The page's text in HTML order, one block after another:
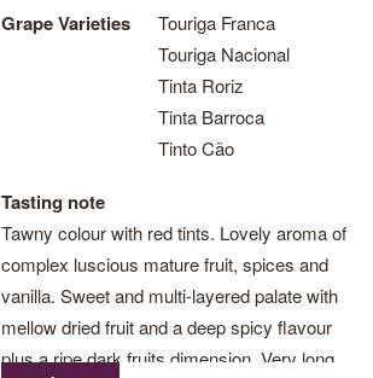
Grape Varieties
Touriga Franca
Touriga Nacional
Tinta Roriz
Tinta Barroca
Tinto Cão
Tasting note
Tawny colour with red tints. Lovely aroma of
complex luscious mature fruit, spices and
vanilla. Sweet and multi-layered palate with
mellow dried fruit and a deep spicy flavour
plus a ripe dark fruits dimension. Very long